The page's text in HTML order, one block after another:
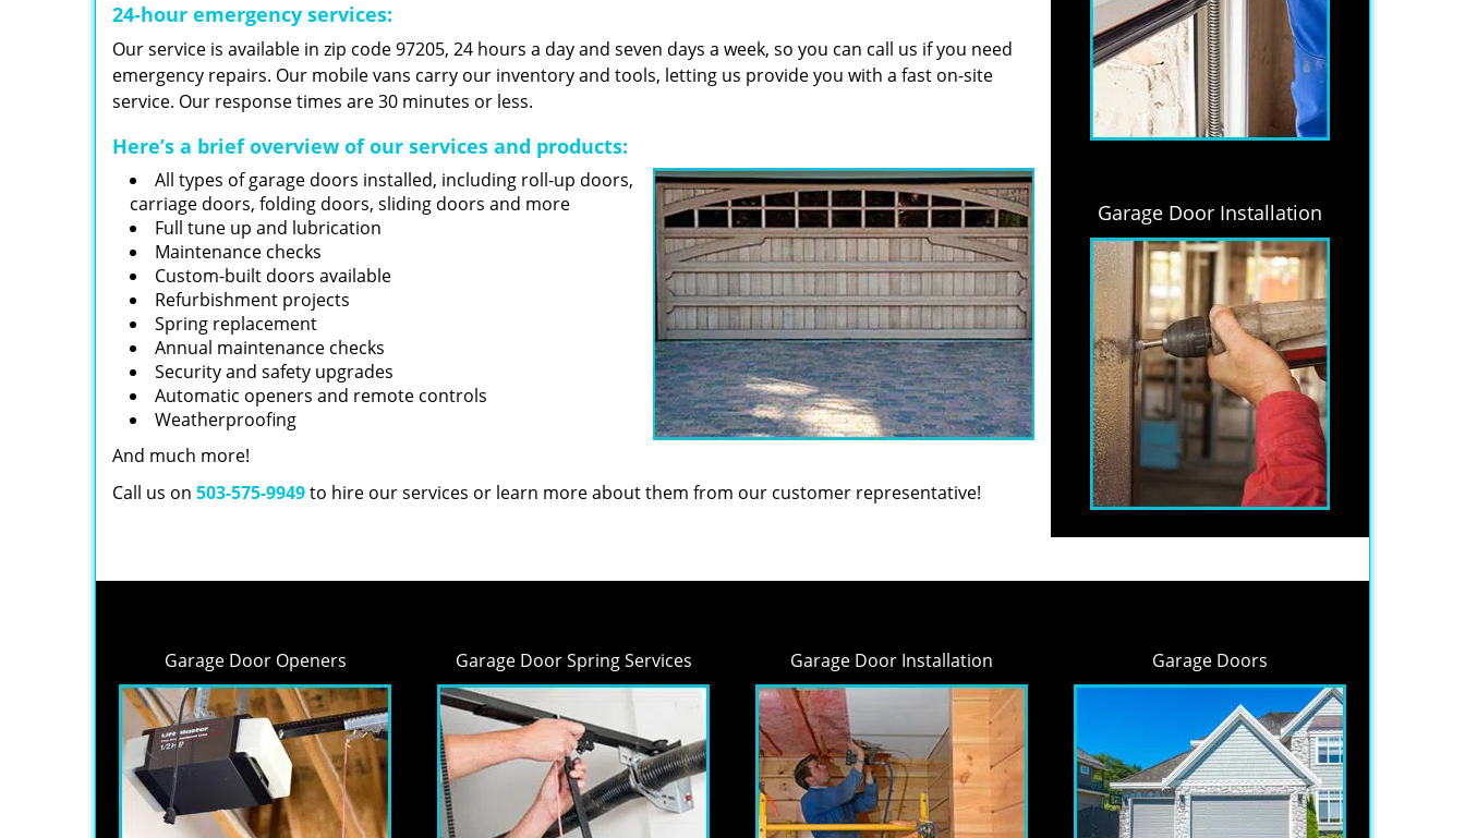
24-hour emergency services:
Our service is available in zip code 97205, 24 hours a day and seven days a week, so you can call us if you need
emergency repairs. Our mobile vans carry our inventory and tools, letting us provide you with a fast on-site
service. Our response times are 30 minutes or less.
Here’s a brief overview of our services and products:
All types of garage doors installed, including roll-up doors,
carriage doors, folding doors, sliding doors and more
Full tune up and lubrication
Maintenance checks
Custom-built doors available
Refurbishment projects
Spring replacement
Annual maintenance checks
Security and safety upgrades
Automatic openers and remote controls
Weatherproofing
And much more!
Call us on 503-575-9949to hire our services or learn more about them from our customer representative!
Garage Door Installation
Garage Door Openers Garage Door Spring Services Garage Door Installation Garage Doors